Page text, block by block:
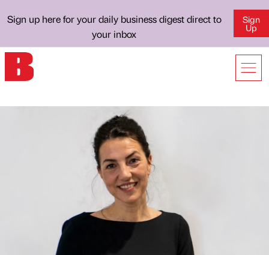
Sign up here for your daily business digest direct to
your inbox
Sign
Up